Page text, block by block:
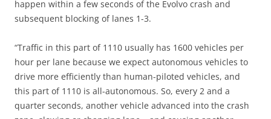
happen within a few seconds of the Evolvo crash and
subsequent blocking of lanes 1-3.
“Traffic in this part of 1110 usually has 1600 vehicles per
hour per lane because we expect autonomous vehicles to
drive more efficiently than human-piloted vehicles, and
this part of 1110 is all-autonomous. So, every 2 and a
quarter seconds, another vehicle advanced into the crash